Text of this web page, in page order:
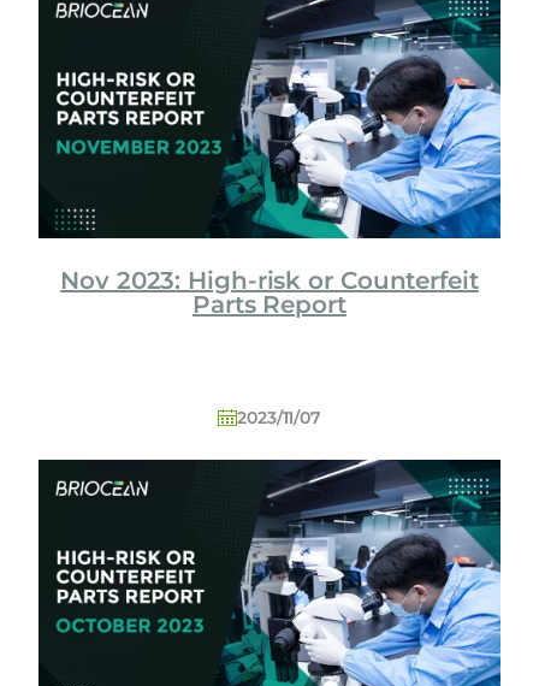
Nov 2023: High-risk or Counterfeit
Parts Report
2023/11/07